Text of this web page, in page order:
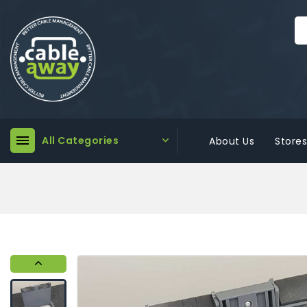
 All Categories  About Us Stores
